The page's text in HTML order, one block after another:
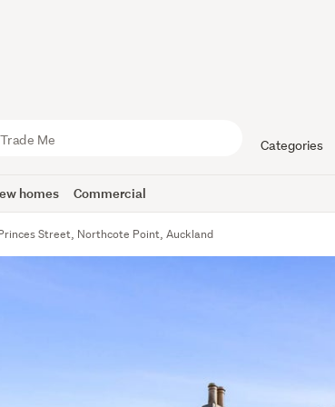
Categories
homes Commercial
Street, Northcote Point, Auckland